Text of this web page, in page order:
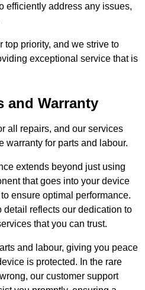
efficiently address any issues,
top priority, and we strive to
exceptional service that is
and Warranty
all repairs, and our services
warranty for parts and labour.
extends beyond just using
that goes into your device
ensure optimal performance.
reflects our dedication to
that you can trust.
and labour, giving you peace
is protected. In the rare
our customer support